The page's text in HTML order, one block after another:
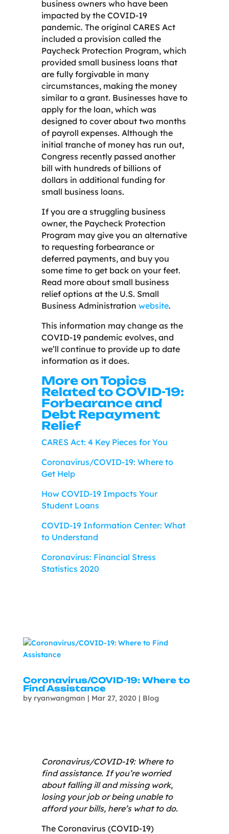
business owners who have been
impacted by the COVID-19
pandemic. The original CARES Act
included a provision called the
Paycheck Protection Program, which
provided small business loans that
are fully forgivable in many
circumstances, making the money
similar to a grant. Businesses have to
apply for the loan, which was
designed to cover about two months
of payroll expenses. Although the
initial tranche of money has run out,
Congress recently passed another
bill with hundreds of billions of
dollars in additional funding for
small business loans.
If you are a struggling business
owner, the Paycheck Protection
Program may give you an alternative
to requesting forbearance or
deferred payments, and buy you
some time to get back on your feet.
Read more about small business
relief options at the U.S. Small
Business Administration website.
This information may change as the
COVID-19 pandemic evolves, and
we’ll continue to provide up to date
information as it does.
More on Topics
Related to COVID-19:
Forbearance and
Debt Repayment
Relief
CARES Act: 4 Key Pieces for You
Coronavirus/COVID-19: Where to
Get Help
How COVID-19 Impacts Your
Student Loans
COVID-19 Information Center: What
to Understand
Coronavirus: Financial Stress
Statistics 2020
Coronavirus/COVID-19: Where to
Find Assistance
by ryanwangman | Mar 27, 2020| Blog
Coronavirus/COVID-19: Where to
find assistance. If you’re worried
about falling ill and missing work,
losing your job or being unable to
afford your bills, here’s what to do.
The Coronavirus (COVID-19)